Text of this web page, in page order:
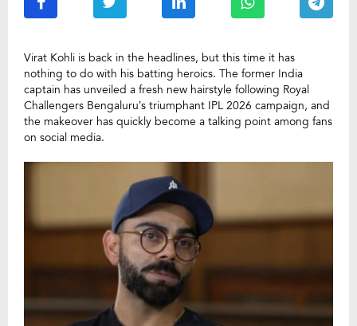
Virat Kohli is back in the headlines, but this time it has
nothing to do with his batting heroics. The former India
captain has unveiled a fresh new hairstyle following Royal
Challengers Bengaluru’s triumphant IPL 2026 campaign, and
the makeover has quickly become a talking point among fans
on social media.